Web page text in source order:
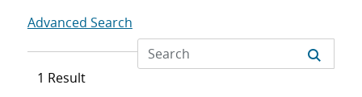
Advanced Search
1 Result